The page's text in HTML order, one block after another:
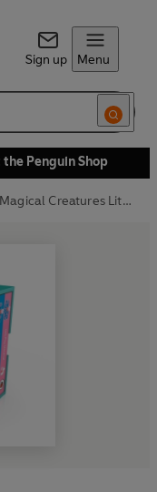
Sign up Menu
Penguin Shop
Peppa Pig: Peppa's Magical Creatures Little Library